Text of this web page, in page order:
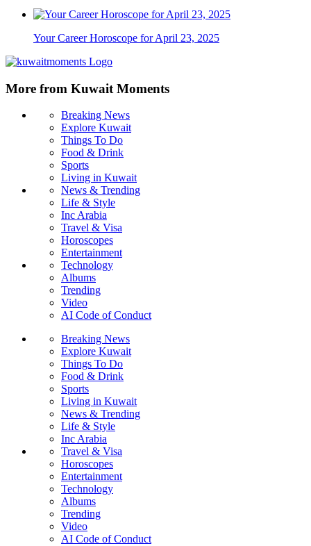
Your Career Horoscope for April 23, 2025
More from Kuwait Moments
Breaking News
Explore Kuwait
Things To Do
Food & Drink
Sports
Living in Kuwait
News & Trending
Life & Style
Inc Arabia
Travel & Visa
Horoscopes
Entertainment
Technology
Albums
Trending
Video
AI Code of Conduct
Breaking News
Explore Kuwait
Things To Do
Food & Drink
Sports
Living in Kuwait
News & Trending
Life & Style
Inc Arabia
Travel & Visa
Horoscopes
Entertainment
Technology
Albums
Trending
Video
AI Code of Conduct